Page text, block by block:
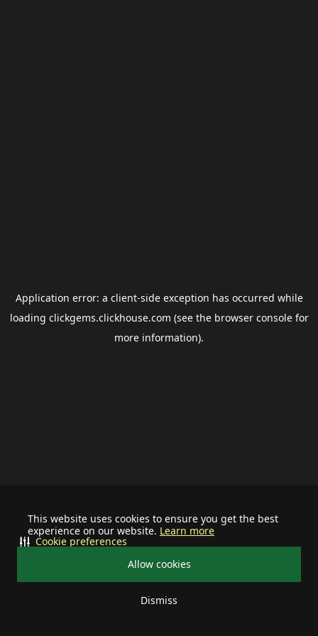
This website uses cookies to ensure you get the best
experience on our website. Learn more
Allow cookies
Dismiss
Cookie preferences
Application error: a client-side exception has occurred while
loading clickgems.clickhouse.com (see the browser consolefor
more information).